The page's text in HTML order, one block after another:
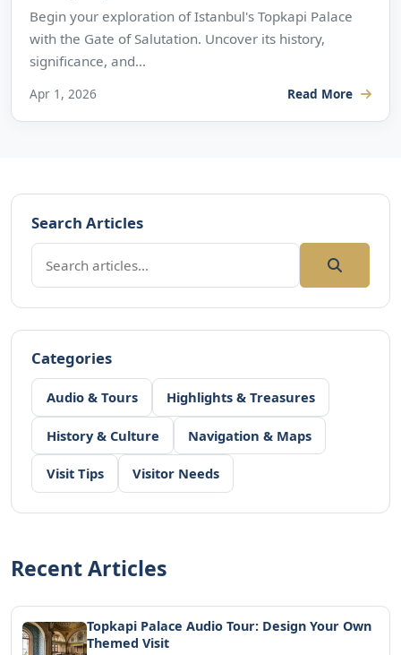
Begin your exploration of Istanbul's Topkapi Palace
with the Gate of Salutation. Uncover its history,
significance, and...
Apr 1, 2026 Read More
Search Articles
Categories
Audio & Tours Highlights & Treasures
History & Culture Navigation & Maps
Visit Tips Visitor Needs
Recent Articles
Topkapi Palace Audio Tour: Design Your Own
Themed Visit